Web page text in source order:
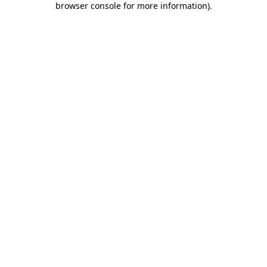
browser console for more information).